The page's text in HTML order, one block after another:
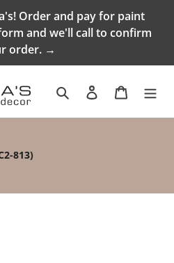
Order and pay for paint
and we'll call to confirm
order. →
Search Log in Cart
813)